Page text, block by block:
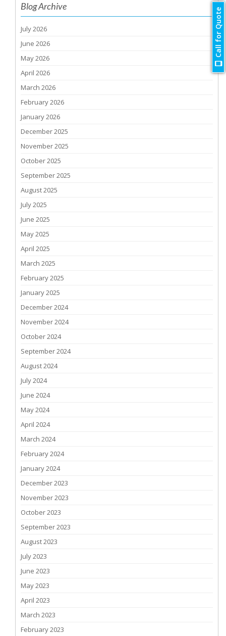
Blog Archive
July 2026
June 2026
May 2026
April 2026
March 2026
February 2026
January 2026
December 2025
November 2025
October 2025
September 2025
August 2025
July 2025
June 2025
May 2025
April 2025
March 2025
February 2025
January 2025
December 2024
November 2024
October 2024
September 2024
August 2024
July 2024
June 2024
May 2024
April 2024
March 2024
February 2024
January 2024
December 2023
November 2023
October 2023
September 2023
August 2023
July 2023
June 2023
May 2023
April 2023
March 2023
February 2023
Call for Quote